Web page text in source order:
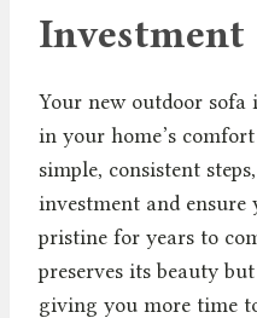
Investment
Your new outdoor
in your home’s
simple, consistent
investment and
pristine for years to
preserves its beauty
giving you more time